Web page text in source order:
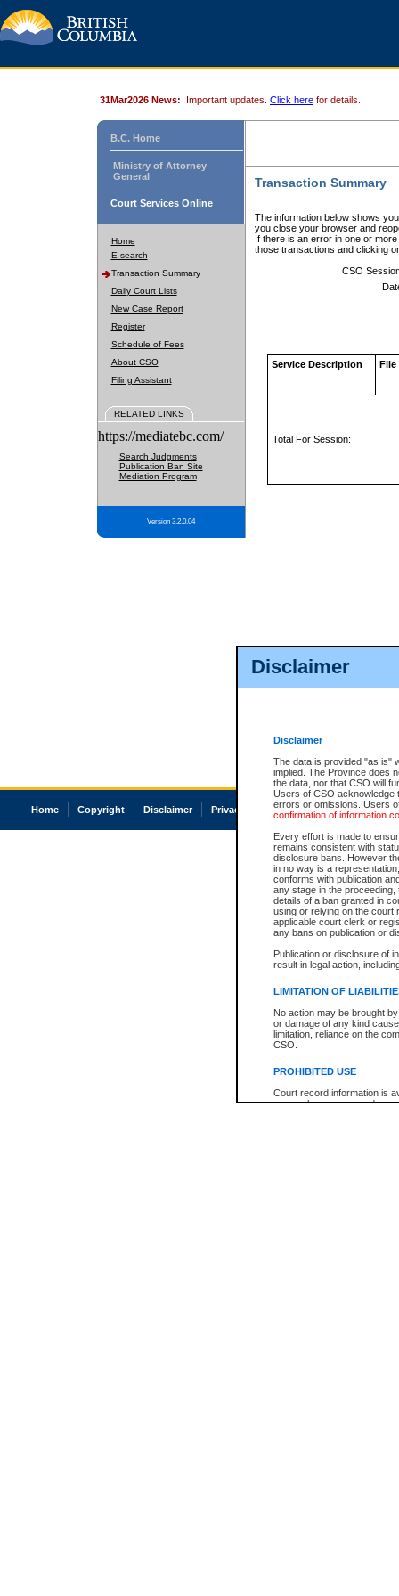
Disclaimer
Disclaimer
The data is provided "as is"
implied. The Province does
the data, nor that CSO will
Users of CSO acknowledge
errors or omissions. Users
confirmation of information
Every effort is made to
remains consistent with
disclosure bans. However
in no way is a
conforms with publication
any stage in the
details of a ban granted in
using or relying on the court
applicable court clerk or
any bans on publication or
Publication or disclosure of
result in legal action,
LIMITATION OF
No action may be brought
or damage of any kind
limitation, reliance on the
CSO.
PROHIBITED USE
Court record information is
research purposes and may
31Mar2026 News: Important updates. Click here for details.
B.C. Home
Ministry of Attorney
General
Court Services Online
Home
E-search
Transaction Summary
Daily Court Lists
New Case Report
Register
Schedule of Fees
About CSO
Filing Assistant
RELATED LINKS
https://mediatebc.com/
Search Judgments
Publication Ban Site
Mediation Program
Version 3.2.0.04
Transaction Summary
The information below shows
you close your browser and
If there is an error in one or
those transactions and clicking
CSO
Service Description File
Total For Session:
Home Copyright Disclaimer Privacy Accessibility